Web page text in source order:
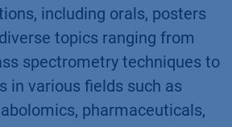
including orals, posters
topics ranging from
spectrometry techniques to
in various fields such as
pharmaceuticals,